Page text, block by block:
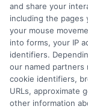
Direct
from the
provide
number.
transfer, the
and share your
including the pages
your mouse
into forms, your IP
identifiers.
our named partners
cookie identifiers,
URLs, approximate
other information